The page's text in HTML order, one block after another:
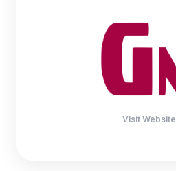
Visit Website